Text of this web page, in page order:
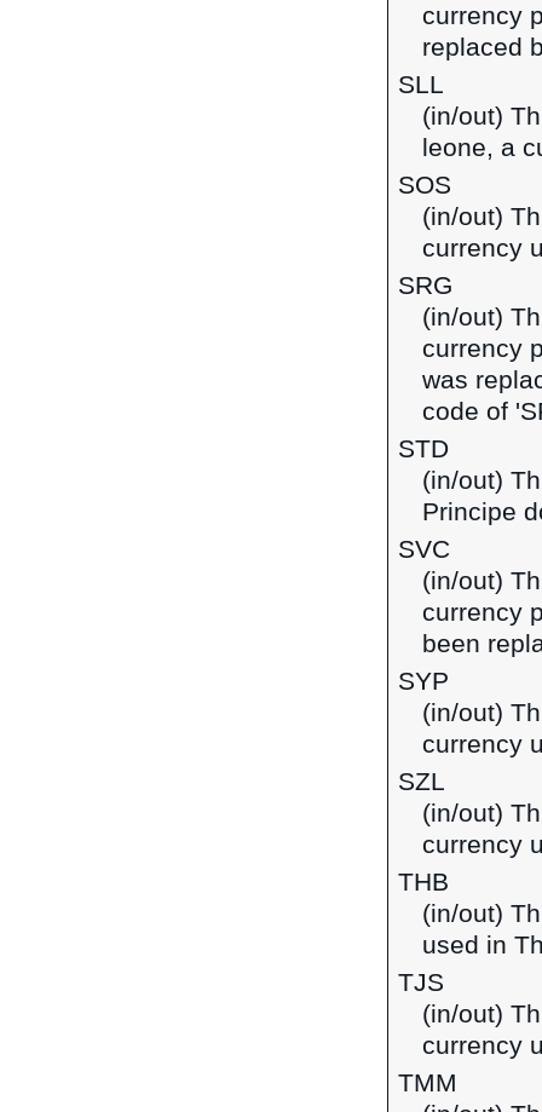
currency
replaced
SLL
(in/out)
leone, a
SOS
(in/out)
currency
SRG
(in/out)
currency
was
code of
STD
(in/out)
Principe
SVC
(in/out)
currency
been
SYP
(in/out)
currency
SZL
(in/out)
currency
THB
(in/out)
used in
TJS
(in/out)
currency
TMM